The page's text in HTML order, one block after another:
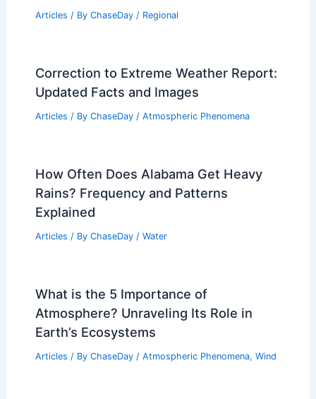
Articles / By ChaseDay / Regional
Correction to Extreme Weather Report:
Updated Facts and Images
Articles / By ChaseDay / Atmospheric Phenomena
How Often Does Alabama Get Heavy
Rains? Frequency and Patterns
Explained
Articles / By ChaseDay / Water
What is the 5 Importance of
Atmosphere? Unraveling Its Role in
Earth’s Ecosystems
Articles / By ChaseDay / Atmospheric Phenomena, Wind